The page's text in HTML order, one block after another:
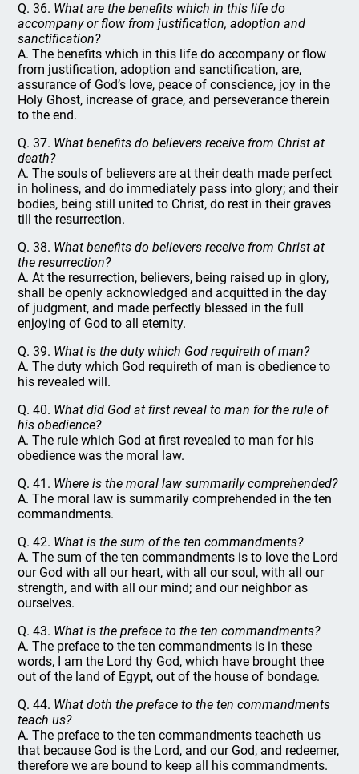
Q. 36. What are the benefits which in this life do
accompany or flow from justification, adoption and
sanctification?
A. The benefits which in this life do accompany or flow
from justification, adoption and sanctification, are,
assurance of God’s love, peace of conscience, joy in the
Holy Ghost, increase of grace, and perseverance therein
to the end.
Q. 37. What benefits do believers receive from Christ at
death?
A. The souls of believers are at their death made perfect
in holiness, and do immediately pass into glory; and their
bodies, being still united to Christ, do rest in their graves
till the resurrection.
Q. 38. What benefits do believers receive from Christ at
the resurrection?
A. At the resurrection, believers, being raised up in glory,
shall be openly acknowledged and acquitted in the day
of judgment, and made perfectly blessed in the full
enjoying of God to all eternity.
Q. 39. What is the duty which God requireth of man?
A. The duty which God requireth of man is obedience to
his revealed will.
Q. 40. What did God at first reveal to man for the rule of
his obedience?
A. The rule which God at first revealed to man for his
obedience was the moral law.
Q. 41. Where is the moral law summarily comprehended?
A. The moral law is summarily comprehended in the ten
commandments.
Q. 42. What is the sum of the ten commandments?
A. The sum of the ten commandments is to love the Lord
our God with all our heart, with all our soul, with all our
strength, and with all our mind; and our neighbor as
ourselves.
Q. 43. What is the preface to the ten commandments?
A. The preface to the ten commandments is in these
words, I am the Lord thy God, which have brought thee
out of the land of Egypt, out of the house of bondage.
Q. 44. What doth the preface to the ten commandments
teach us?
A. The preface to the ten commandments teacheth us
that because God is the Lord, and our God, and redeemer,
therefore we are bound to keep all his commandments.